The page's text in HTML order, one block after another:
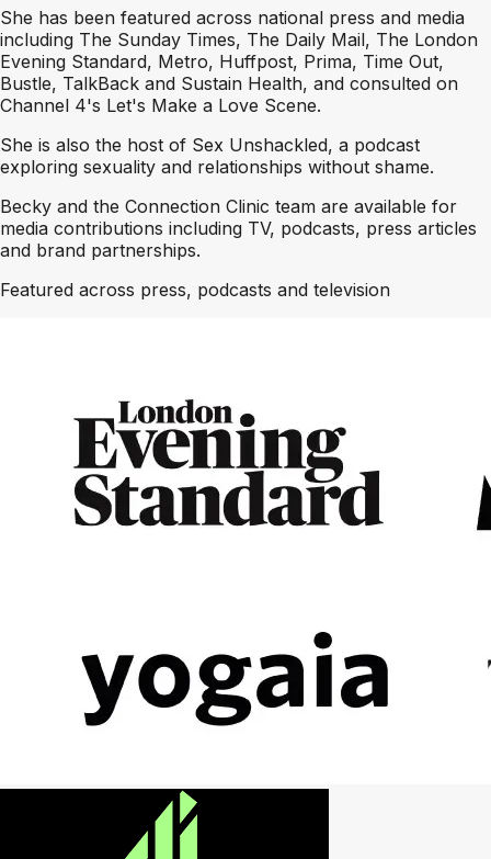
She has been featured across national press and media
including The Sunday Times, The Daily Mail, The London
Evening Standard, Metro, Huffpost, Prima, Time Out,
Bustle, TalkBack and Sustain Health, and consulted on
Channel 4's Let's Make a Love Scene.
She is also the host of Sex Unshackled, a podcast
exploring sexuality and relationships without shame.
Becky and the Connection Clinic team are available for
media contributions including TV, podcasts, press articles
and brand partnerships.
Featured across press, podcasts and television